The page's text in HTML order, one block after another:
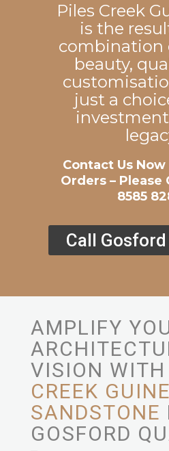
Piles Creek
is the
combination
beauty,
just a
Contact Us
Orders – Please
8585
Call
AMPLIFY
VISION WITH
CREEK
SANDSTONE
GOSFORD